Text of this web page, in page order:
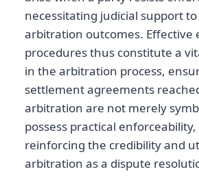
necessitating judicial support
arbitration outcomes. Effective
procedures thus constitute a
in the arbitration process,
settlement agreements
arbitration are not merely
possess practical
reinforcing the credibility and
arbitration as a dispute